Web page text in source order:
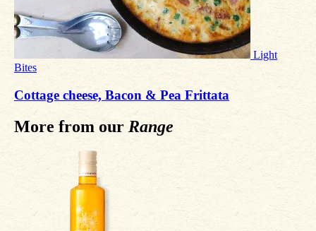
Light
Bites
Cottage cheese, Bacon & Pea Frittata
More from our Range